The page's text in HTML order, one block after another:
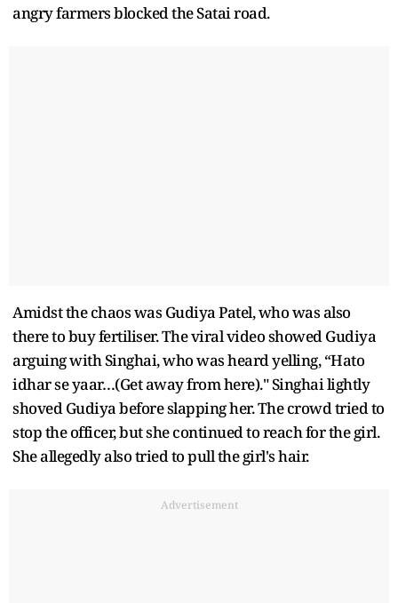
angry farmers blocked the Satai road.
Amidst the chaos was Gudiya Patel, who was also
there to buy fertiliser. The viral video showed Gudiya
arguing with Singhai, who was heard yelling, “Hato
idhar se yaar…(Get away from here)." Singhai lightly
shoved Gudiya before slapping her. The crowd tried to
stop the officer, but she continued to reach for the girl.
She allegedly also tried to pull the girl's hair.
Advertisement